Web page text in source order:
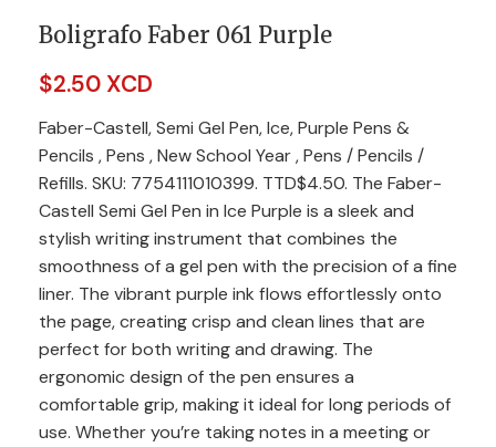
Boligrafo Faber 061 Purple
$2.50 XCD
Faber-Castell, Semi Gel Pen, Ice, Purple Pens &
Pencils , Pens , New School Year , Pens / Pencils /
Refills. SKU: 7754111010399. TTD$4.50. The Faber-
Castell Semi Gel Pen in Ice Purple is a sleek and
stylish writing instrument that combines the
smoothness of a gel pen with the precision of a fine
liner. The vibrant purple ink flows effortlessly onto
the page, creating crisp and clean lines that are
perfect for both writing and drawing. The
ergonomic design of the pen ensures a
comfortable grip, making it ideal for long periods of
use. Whether you’re taking notes in a meeting or